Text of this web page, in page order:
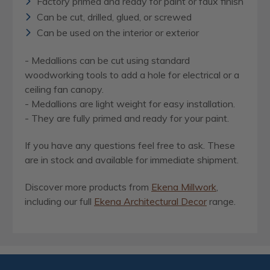
Can be cut, drilled, glued, or screwed
Can be used on the interior or exterior
- Medallions can be cut using standard
woodworking tools to add a hole for electrical or a
ceiling fan canopy.
- Medallions are light weight for easy installation.
- They are fully primed and ready for your paint.
If you have any questions feel free to ask. These
are in stock and available for immediate shipment.
Discover more products from Ekena Millwork
including our full Ekena Architectural Decor range.